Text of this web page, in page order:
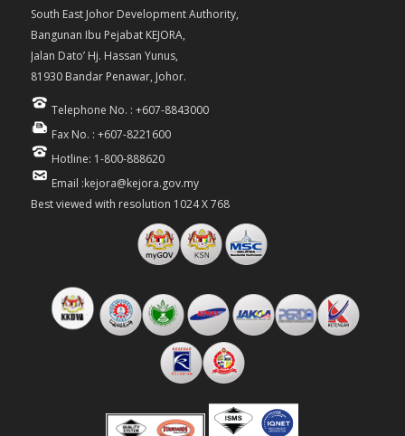
South East Johor Development Authority,
Bangunan Ibu Pejabat KEJORA,
Jalan Dato’ Hj. Hassan Yunus,
81930 Bandar Penawar, Johor.
Telephone No. : +607-8843000
Fax No. : +607-8221600
Hotline: 1-800-888620
Email :kejora@kejora.gov.my
Best viewed with resolution 1024 X 768